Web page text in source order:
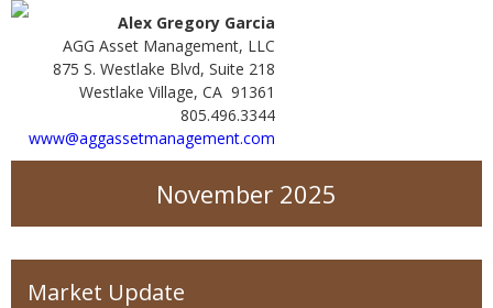
Alex Gregory Garcia
AGG Asset Management, LLC
875 S. Westlake Blvd, Suite 218
Westlake Village, CA 91361
805.496.3344
www@aggassetmanagement.com
November 2025
Market Update